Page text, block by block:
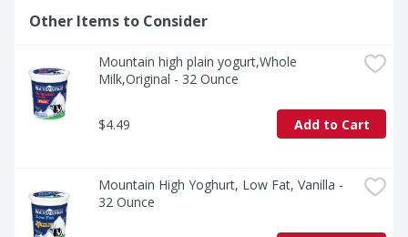
Other Items to Consider
Mountain high plain yogurt,Whole
Milk,Original - 32 Ounce
$4.49 Add to Cart
Mountain High Yoghurt, Low Fat, Vanilla -
32 Ounce